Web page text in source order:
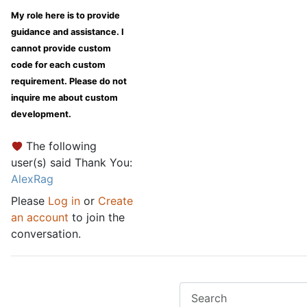
My role here is to provide
guidance and assistance. I
cannot provide custom
code for each custom
requirement. Please do not
inquire me about custom
development.
The following
user(s) said Thank You:
AlexRag
Please Log in or Create
an account to join the
conversation.